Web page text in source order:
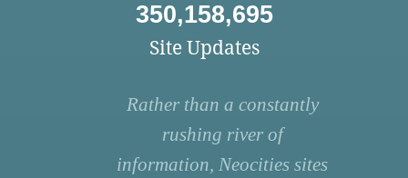
350,158,695
Site Updates
Rather than a constantly
rushing river of
information, Neocities sites